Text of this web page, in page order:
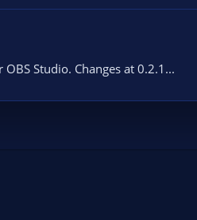
Studio. Changes at 0.2.1...